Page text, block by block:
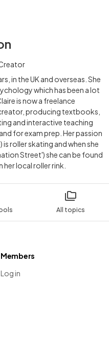
All topics
in the UK and overseas. She
which has been a lot
is now a freelance
producing textbooks,
and interactive teaching
for exam prep. Her passion
roller skating and when she
Street') she can be found
local roller rink.
Members
Log in